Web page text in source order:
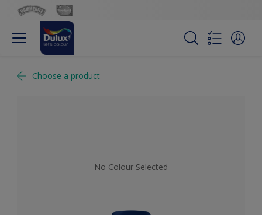
Choose a product
No Colour Selected